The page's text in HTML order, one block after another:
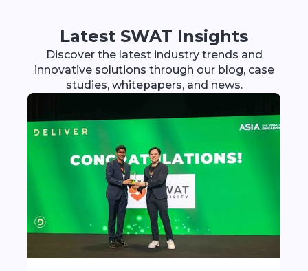
Latest SWAT Insights
Discover the latest industry trends and
innovative solutions through our blog, case
studies, whitepapers, and news.